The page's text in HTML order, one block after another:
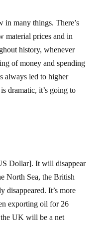
material prices and in
history, whenever
of money and spending
always led to higher
dramatic, it’s going to
North Sea, the British
disappeared. It’s more
exporting oil for 26
UK will be a net
have nothing else to